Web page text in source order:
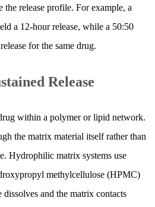
the release profile. For example, a
a 12-hour release, while a 50:50
for the same drug.
Release
within a polymer or lipid network.
the matrix material itself rather than
Hydrophilic matrix systems use
methylcellulose (HPMC)
and the matrix contacts